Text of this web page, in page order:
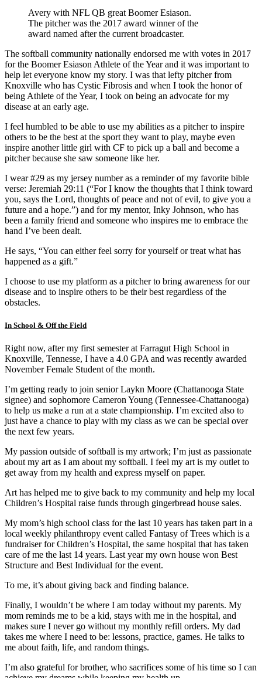
Avery with NFL QB great Boomer Esiason.
The pitcher was the 2017 award winner of the
award named after the current broadcaster.
The softball community nationally endorsed me with votes in 2017
for the Boomer Esiason Athlete of the Year and it was important to
help let everyone know my story. I was that lefty pitcher from
Knoxville who has Cystic Fibrosis and when I took the honor of
being Athlete of the Year, I took on being an advocate for my
disease at an early age.
I feel humbled to be able to use my abilities as a pitcher to inspire
others to be the best at the sport they want to play, maybe even
inspire another little girl with CF to pick up a ball and become a
pitcher because she saw someone like her.
I wear #29 as my jersey number as a reminder of my favorite bible
verse: Jeremiah 29:11 (“For I know the thoughts that I think toward
you, says the Lord, thoughts of peace and not of evil, to give you a
future and a hope.”) and for my mentor, Inky Johnson, who has
been a family friend and someone who inspires me to embrace the
hand I’ve been dealt.
He says, “You can either feel sorry for yourself or treat what has
happened as a gift.”
I choose to use my platform as a pitcher to bring awareness for our
disease and to inspire others to be their best regardless of the
obstacles.
In School & Off the Field
Right now, after my first semester at Farragut High School in
Knoxville, Tennesse, I have a 4.0 GPA and was recently awarded
November Female Student of the month.
I’m getting ready to join senior Laykn Moore (Chattanooga State
signee) and sophomore Cameron Young (Tennessee-Chattanooga)
to help us make a run at a state championship. I’m excited also to
just have a chance to play with my class as we can be special over
the next few years.
My passion outside of softball is my artwork; I’m just as passionate
about my art as I am about my softball. I feel my art is my outlet to
get away from my health and express myself on paper.
Art has helped me to give back to my community and help my local
Children’s Hospital raise funds through gingerbread house sales.
My mom’s high school class for the last 10 years has taken part in a
local weekly philanthropy event called Fantasy of Trees which is a
fundraiser for Children’s Hospital, the same hospital that has taken
care of me the last 14 years. Last year my own house won Best
Structure and Best Individual for the event.
To me, it’s about giving back and finding balance.
Finally, I wouldn’t be where I am today without my parents. My
mom reminds me to be a kid, stays with me in the hospital, and
makes sure I never go without my monthly refill orders. My dad
takes me where I need to be: lessons, practice, games. He talks to
me about faith, life, and random things.
I’m also grateful for brother, who sacrifices some of his time so I can